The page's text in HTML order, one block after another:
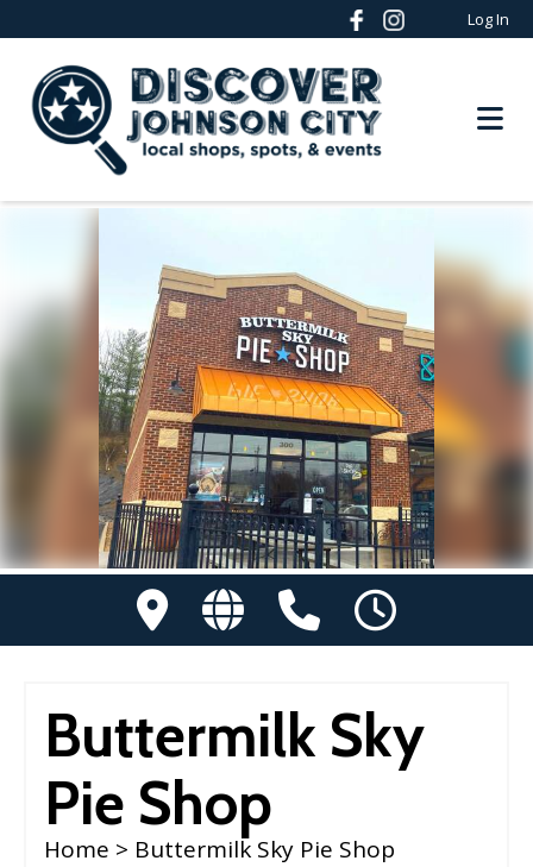
Log In
Buttermilk Sky
Pie Shop
Home > Buttermilk Sky Pie Shop